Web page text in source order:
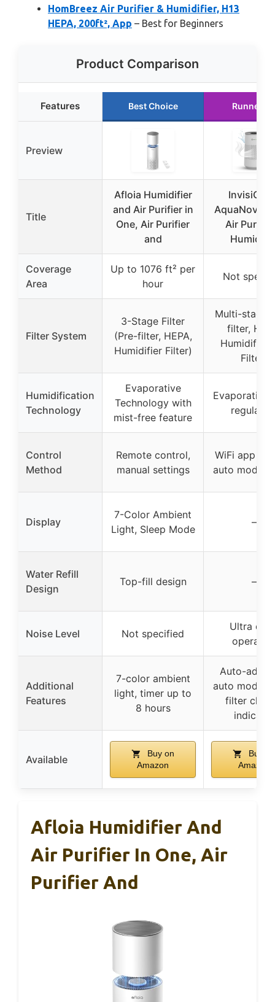
HomBreez Air Purifier & Humidifier, H13
HEPA, 200ft², App – Best for Beginners
Product Comparison
Features Best Choice Runner
Preview
Title
Afloia Humidifier
and Air Purifier in
One, Air Purifier
and
AquaNova
Air
Coverage
Area
Up to 1076 ft² per
hour
Not
Filter System
3-Stage Filter
(Pre-filter, HEPA,
Humidifier Filter)
Multi-stage
filter,
Filter)
Humidification
Technology
Evaporative
Technology with
mist-free feature
Evaporative,
Control
Method
Remote control,
manual settings
WiFi app
auto mode,
Display
7-Color Ambient
Light, Sleep Mode
–
Water Refill
Design
Top-fill design –
Noise Level Not specified
Ultra
Additional
Features
7-color ambient
light, timer up to
8 hours
Auto-
auto mode,
filter
indicator
Available
Buy on
Amazon
Buy on
Amazon
Afloia Humidifier And
Air Purifier In One, Air
Purifier And